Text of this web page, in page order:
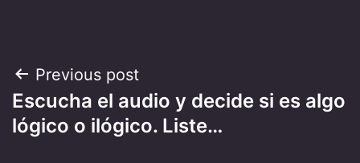
Post
navigation
Previous post
Escucha el audio y decide si es algo
lógico o ilógico. Liste…